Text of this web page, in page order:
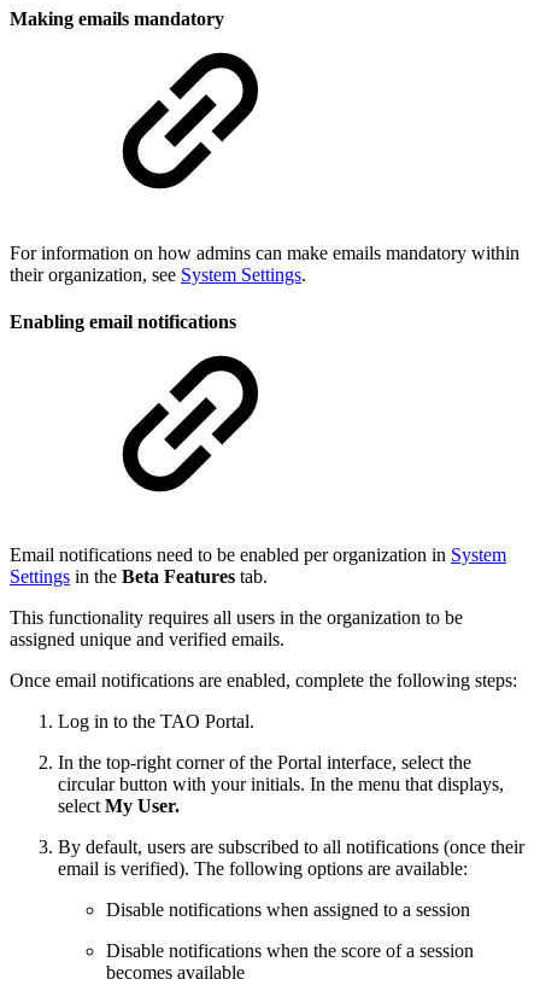
Making emails mandatory
For information on how admins can make emails mandatory within
their organization, see System Settings.
Enabling email notifications
Email notifications need to be enabled per organization in System
Settings in the Beta Features tab.
This functionality requires all users in the organization to be
assigned unique and verified emails.
Once email notifications are enabled, complete the following steps:
Log in to the TAO Portal.
In the top-right corner of the Portal interface, select the
circular button with your initials. In the menu that displays,
select My User.
By default, users are subscribed to all notifications (once their
email is verified). The following options are available:
Disable notifications when assigned to a session
Disable notifications when the score of a session
becomes available